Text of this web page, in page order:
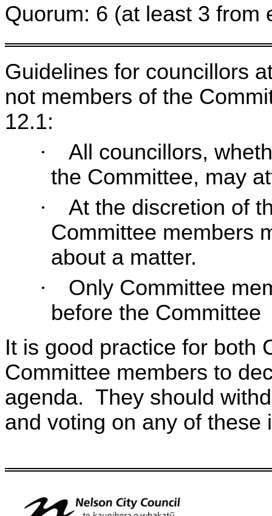
Quorum: 6 (at least 3 from
Guidelines for councillors
not members of the
12.1:
·
All councillors,
the Committee, may
·
At the discretion of
Committee members
about a matter.
·
Only Committee
before the Committee
It is good practice for both
Committee members to
agenda. They should
and voting on any of these